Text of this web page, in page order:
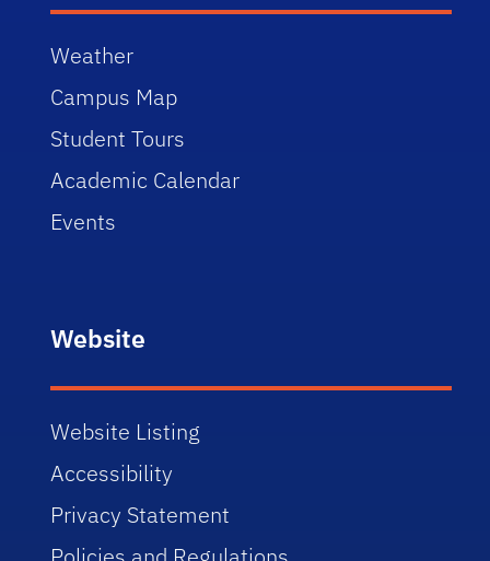
Weather
Campus Map
Student Tours
Academic Calendar
Events
Website
Website Listing
Accessibility
Privacy Statement